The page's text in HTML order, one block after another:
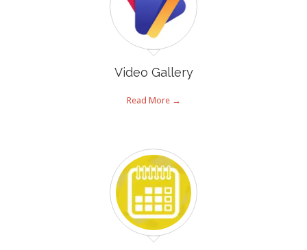
Video Gallery
Read More →